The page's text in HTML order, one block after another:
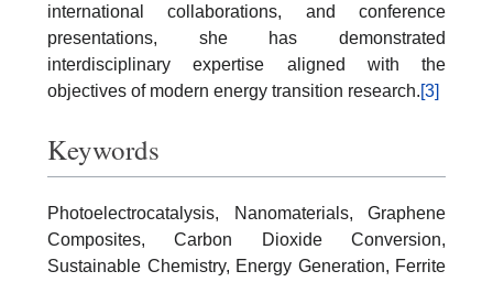
international collaborations, and conference
presentations, she has demonstrated
interdisciplinary expertise aligned with the
objectives of modern energy transition research.[3]
Keywords
Photoelectrocatalysis, Nanomaterials, Graphene
Composites, Carbon Dioxide Conversion,
Sustainable Chemistry, Energy Generation, Ferrite